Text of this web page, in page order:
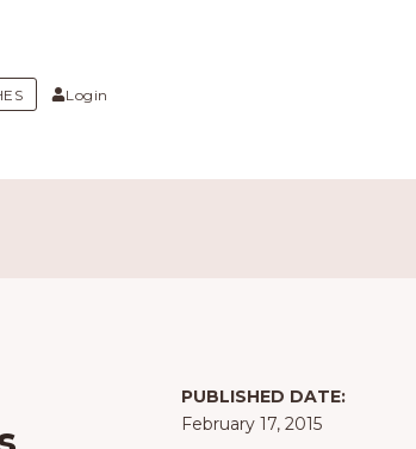
Login
PUBLISHED DATE:
February 17, 2015